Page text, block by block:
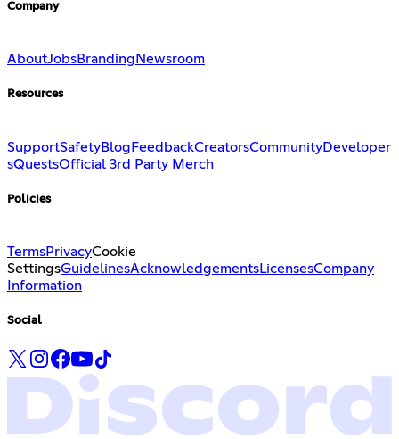
Company
AboutJobsBranding Newsroom
Resources
SupportSafetyBlog FeedbackCreatorsCommunityDeveloper
sQuestsOfficial 3rd Party Merch
Policies
TermsPrivacyCookie
SettingsGuidelinesAcknowledgementsLicensesCompany
Information
Social